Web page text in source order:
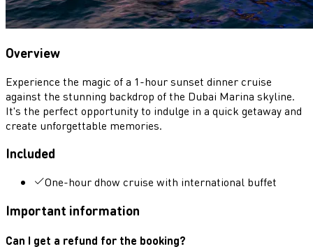
Overview
Experience the magic of a 1-hour sunset dinner cruise
against the stunning backdrop of the Dubai Marina skyline.
It's the perfect opportunity to indulge in a quick getaway and
create unforgettable memories.
Included
One-hour dhow cruise with international buffet
Important information
Can I get a refund for the booking?